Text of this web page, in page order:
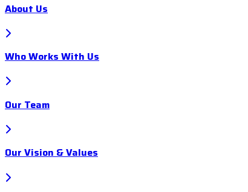
About Us
Who Works With Us
Our Team
Our Vision & Values